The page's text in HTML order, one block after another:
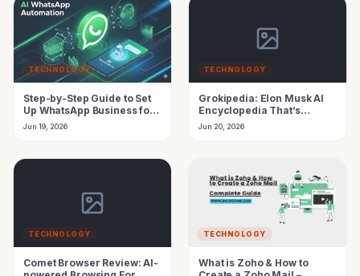
TECHNOLOGY
Step-by-Step Guide to Set
Up WhatsApp Business for
Your Company
Jun 19, 2026
TECHNOLOGY
Grokipedia: Elon Musk AI
Encyclopedia That’s
Challenging Wikipedia
Jun 20, 2026
TECHNOLOGY
Comet Browser Review: AI-
TECHNOLOGY
What is Zoho & How to